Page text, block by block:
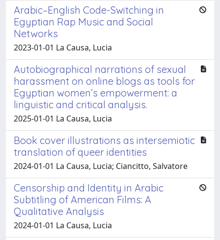
Arabic–English Code-Switching in
Egyptian Rap Music and Social
Networks
2023-01-01 La Causa, Lucia
Autobiographical narrations of sexual
harassment on online blogs as tools for
Egyptian women’s empowerment: a
linguistic and critical analysis.
2025-01-01 La Causa, Lucia
Book cover illustrations as intersemiotic
translation of queer identities
2024-01-01 La Causa, Lucia; Ciancitto, Salvatore
Censorship and Identity in Arabic
Subtitling of American Films: A
Qualitative Analysis
2024-01-01 La Causa, Lucia